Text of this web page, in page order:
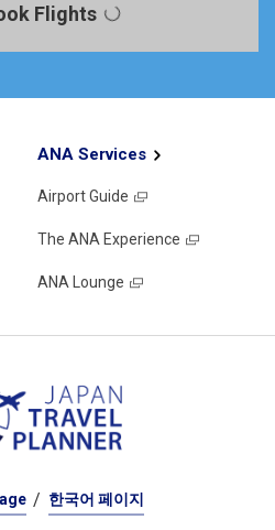
Flights
ANA Services
Airport Guide
The ANA Experience
ANA Lounge
한국어 페이지